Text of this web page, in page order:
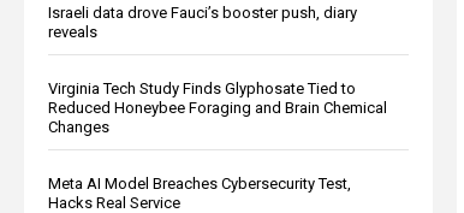
Israeli data drove Fauci’s booster push, diary
reveals
Virginia Tech Study Finds Glyphosate Tied to
Reduced Honeybee Foraging and Brain Chemical
Changes
Meta AI Model Breaches Cybersecurity Test,
Hacks Real Service